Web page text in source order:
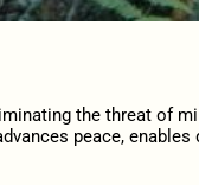
the threat of
peace, enables